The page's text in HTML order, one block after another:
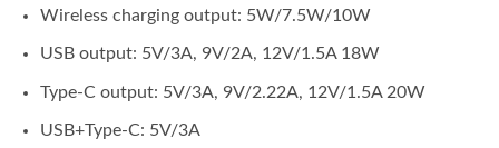
Wireless charging output: 5W/7.5W/10W
USB output: 5V/3A, 9V/2A, 12V/1.5A 18W
Type-C output: 5V/3A, 9V/2.22A, 12V/1.5A 20W
USB+Type-C: 5V/3A